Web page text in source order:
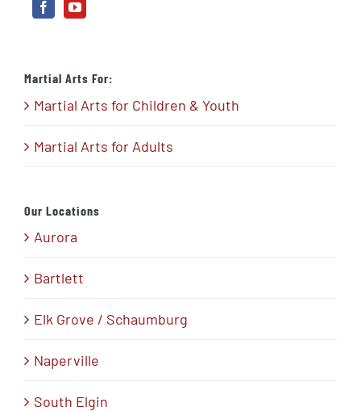
Martial Arts For:
Martial Arts for Children & Youth
Martial Arts for Adults
Our Locations
Aurora
Bartlett
Elk Grove / Schaumburg
Naperville
South Elgin